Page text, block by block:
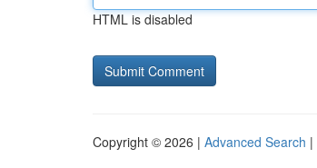
HTML is disabled
Copyright © 2026 | Advanced Search |